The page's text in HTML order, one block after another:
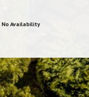
No Availability